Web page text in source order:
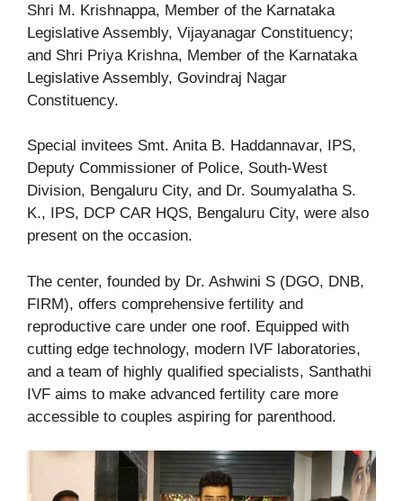
Shri M. Krishnappa, Member of the Karnataka
Legislative Assembly, Vijayanagar Constituency;
and Shri Priya Krishna, Member of the Karnataka
Legislative Assembly, Govindraj Nagar
Constituency.
Special invitees Smt. Anita B. Haddannavar, IPS,
Deputy Commissioner of Police, South-West
Division, Bengaluru City, and Dr. Soumyalatha S.
K., IPS, DCP CAR HQS, Bengaluru City, were also
present on the occasion.
The center, founded by Dr. Ashwini S (DGO, DNB,
FIRM), offers comprehensive fertility and
reproductive care under one roof. Equipped with
cutting edge technology, modern IVF laboratories,
and a team of highly qualified specialists, Santhathi
IVF aims to make advanced fertility care more
accessible to couples aspiring for parenthood.